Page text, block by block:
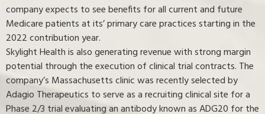
company expects to see benefits for all current and future
Medicare patients at its’ primary care practices starting in the
2022 contribution year.
Skylight Health is also generating revenue with strong margin
potential through the execution of clinical trial contracts. The
company’s Massachusetts clinic was recently selected by
Adagio Therapeutics to serve as a recruiting clinical site for a
Phase 2/3 trial evaluating an antibody known as ADG20 for the